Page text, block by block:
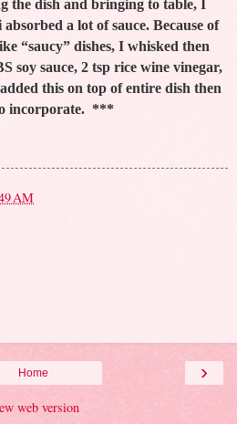
the dish and bringing to table, I
a lot of sauce. Because of
“saucy” dishes, I whisked then
soy sauce, 2 tsp rice wine vinegar,
this on top of entire dish then
incorporate. ***
AM
›
Home
web version